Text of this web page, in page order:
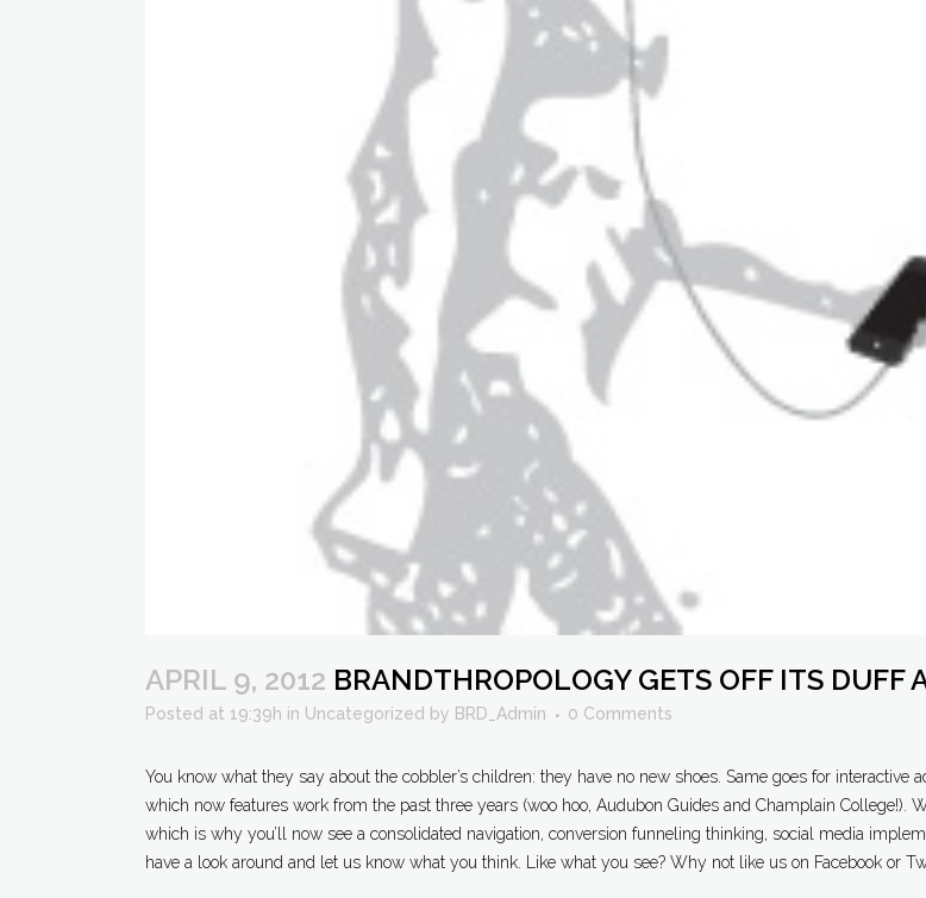
APRIL 9, 2012 BRANDTHROPOLOGY GETS OFF ITS DUFF
Posted at 19:39h in Uncategorized by BRD_Admin 0 Comments
You know what they say about the cobbler’s children: they have no new shoes. Same goes for interactive
which now features work from the past three years (woo hoo, Audubon Guides and Champlain College!).
which is why you’ll now see a consolidated navigation, conversion funneling thinking, social media
have a look around and let us know what you think. Like what you see? Why not like us on Facebook or